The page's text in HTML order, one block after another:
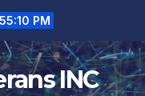
PM
INC